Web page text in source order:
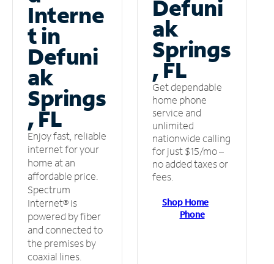
Interne
t in
Defuni
ak
Springs
, FL
Enjoy fast, reliable
internet for your
home at an
affordable price.
Spectrum
Internet® is
powered by fiber
and connected to
the premises by
coaxial lines.
Defuni
ak
Springs
, FL
Get dependable
home phone
service and
unlimited
nationwide calling
for just $15/mo –
no added taxes or
fees.
Shop Home
Phone